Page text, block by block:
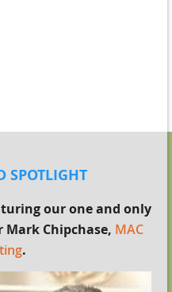
SPOTLIGHT
our one and only
Mark Chipchase, MAC
.